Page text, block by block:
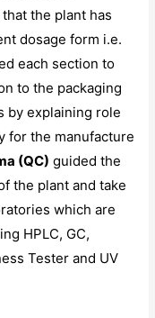
the plant has
dosage form i.e.
each section to
to the packaging
by explaining role
for the manufacture
(QC) guided the
the plant and take
which are
HPLC, GC,
Tester and UV